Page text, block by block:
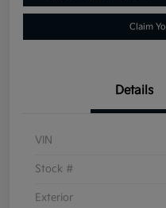
Claim
Details
VIN
Stock #
Exterior